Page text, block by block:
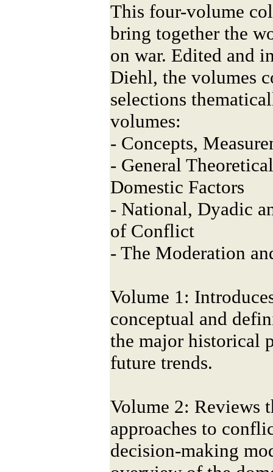
This four-volume
bring together the
on war. Edited and
Diehl, the volumes
selections
volumes:
- Concepts,
- General
Domestic Factors
- National, Dyadic
of Conflict
- The Moderation
Volume 1:
conceptual and
the major historical
future trends.
Volume 2: Reviews
approaches to
decision-making